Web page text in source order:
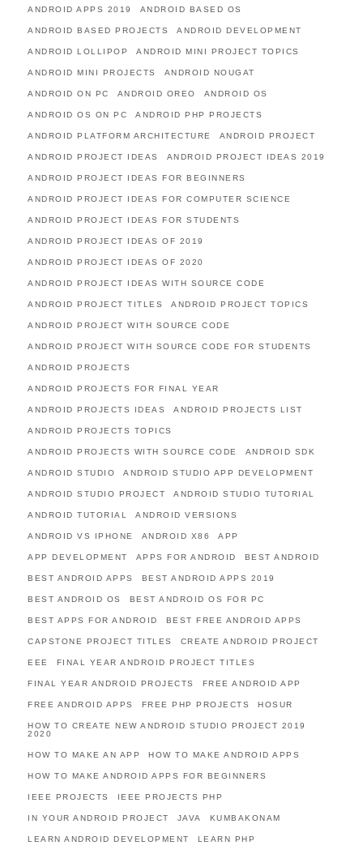
ANDROID APPS 2019 ANDROID BASED OS
ANDROID BASED PROJECTS ANDROID DEVELOPMENT
ANDROID LOLLIPOP ANDROID MINI PROJECT TOPICS
ANDROID MINI PROJECTS ANDROID NOUGAT
ANDROID ON PC ANDROID OREO ANDROID OS
ANDROID OS ON PC ANDROID PHP PROJECTS
ANDROID PLATFORM ARCHITECTURE ANDROID PROJECT
ANDROID PROJECT IDEAS ANDROID PROJECT IDEAS 2019
ANDROID PROJECT IDEAS FOR BEGINNERS
ANDROID PROJECT IDEAS FOR COMPUTER SCIENCE
ANDROID PROJECT IDEAS FOR STUDENTS
ANDROID PROJECT IDEAS OF 2019
ANDROID PROJECT IDEAS OF 2020
ANDROID PROJECT IDEAS WITH SOURCE CODE
ANDROID PROJECT TITLES ANDROID PROJECT TOPICS
ANDROID PROJECT WITH SOURCE CODE
ANDROID PROJECT WITH SOURCE CODE FOR STUDENTS
ANDROID PROJECTS
ANDROID PROJECTS FOR FINAL YEAR
ANDROID PROJECTS IDEAS ANDROID PROJECTS LIST
ANDROID PROJECTS TOPICS
ANDROID PROJECTS WITH SOURCE CODE ANDROID SDK
ANDROID STUDIO ANDROID STUDIO APP DEVELOPMENT
ANDROID STUDIO PROJECT ANDROID STUDIO TUTORIAL
ANDROID TUTORIAL ANDROID VERSIONS
ANDROID VS IPHONE ANDROID X86 APP
APP DEVELOPMENT APPS FOR ANDROID BEST ANDROID
BEST ANDROID APPS BEST ANDROID APPS 2019
BEST ANDROID OS BEST ANDROID OS FOR PC
BEST APPS FOR ANDROID BEST FREE ANDROID APPS
CAPSTONE PROJECT TITLES CREATE ANDROID PROJECT
EEE FINAL YEAR ANDROID PROJECT TITLES
FINAL YEAR ANDROID PROJECTS FREE ANDROID APP
FREE ANDROID APPS FREE PHP PROJECTS HOSUR
HOW TO CREATE NEW ANDROID STUDIO PROJECT 2019
2020
HOW TO MAKE AN APP HOW TO MAKE ANDROID APPS
HOW TO MAKE ANDROID APPS FOR BEGINNERS
IEEE PROJECTS IEEE PROJECTS PHP
IN YOUR ANDROID PROJECT JAVA KUMBAKONAM
LEARN ANDROID DEVELOPMENT LEARN PHP